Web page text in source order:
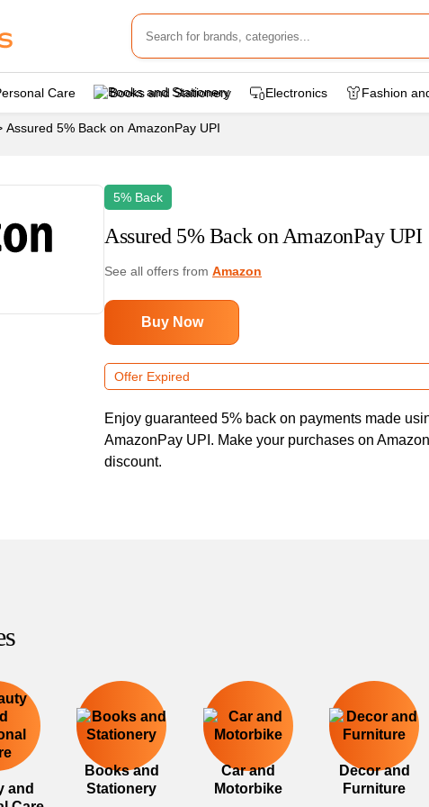
Care Books and Stationery Electronics Fashion
Assured 5% Back on AmazonPay UPI
5% Back
Assured 5% Back on AmazonPay UPI
See all offers from Amazon
Buy Now
Offer Expired
Enjoy guaranteed 5% back on payments made
AmazonPay UPI. Make your purchases on
discount.
and
Books and
Stationery
Car and
Motorbike
Decor and
Furniture